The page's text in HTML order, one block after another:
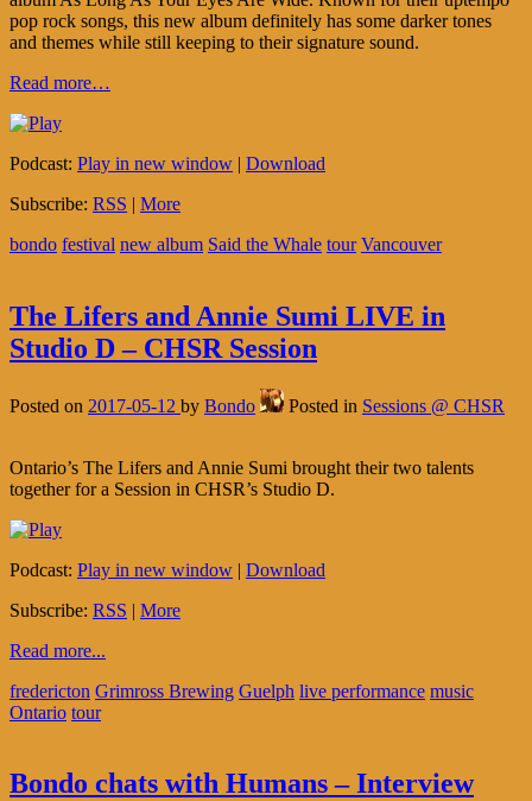
pop rock songs, this new album definitely has some darker tones
and themes while still keeping to their signature sound.
Read more…
Podcast: Play in new window | Download
Subscribe: RSS | More
bondo festival new album Said the Whale tour Vancouver
The Lifers and Annie Sumi LIVE in
Studio D – CHSR Session
Posted on 2017-05-12 by Bondo Posted in Sessions @ CHSR
Ontario’s The Lifers and Annie Sumi brought their two talents
together for a Session in CHSR’s Studio D.
Podcast: Play in new window | Download
Subscribe: RSS | More
Read more...
fredericton Grimross Brewing Guelph live performance music
Ontario tour
Bondo chats with Humans – Interview